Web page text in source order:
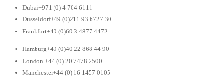
Dubai+971 (0) 4 704 6111
Dusseldorf+49 (0)211 93 6727 30
Frankfurt+49 (0)69 3 4877 4472
Hamburg+49 (0)40 22 868 44 90
London +44 (0) 20 7478 2500
Manchester+44 (0) 16 1457 0105